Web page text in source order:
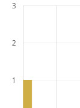
1
2
3